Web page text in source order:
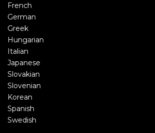
French
German
Greek
Hungarian
Italian
Japanese
Slovakian
Slovenian
Korean
Spanish
Swedish